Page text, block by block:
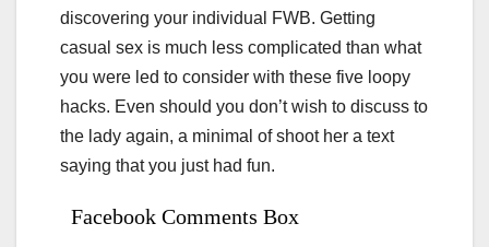
discovering your individual FWB. Getting
casual sex is much less complicated than what
you were led to consider with these five loopy
hacks. Even should you don’t wish to discuss to
the lady again, a minimal of shoot her a text
saying that you just had fun.
Facebook Comments Box